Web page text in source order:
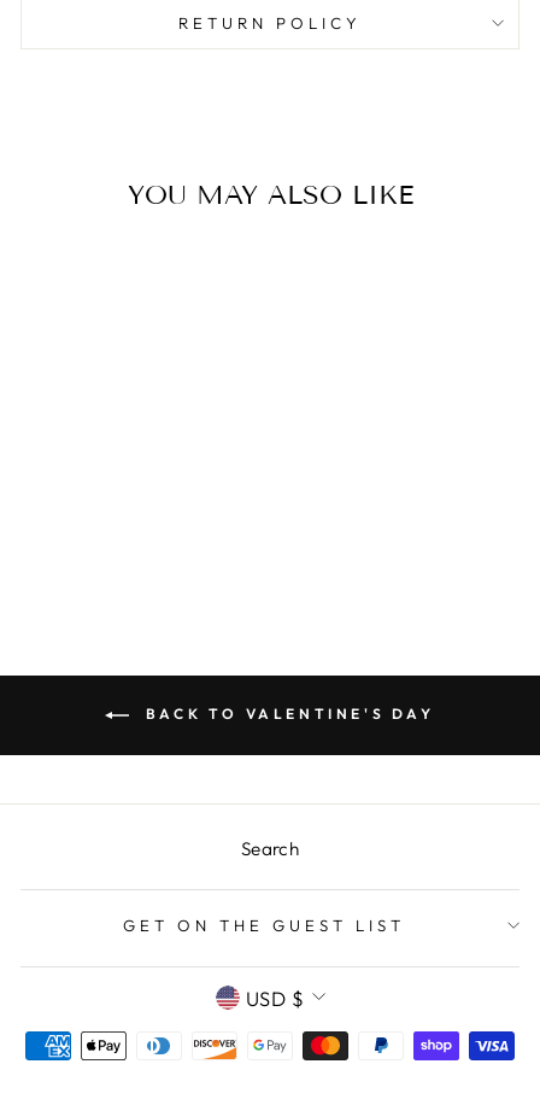
RETURN POLICY
YOU MAY ALSO LIKE
BACK TO VALENTINE'S DAY
Search
GET ON THE GUEST LIST
CURRENCY
USD $